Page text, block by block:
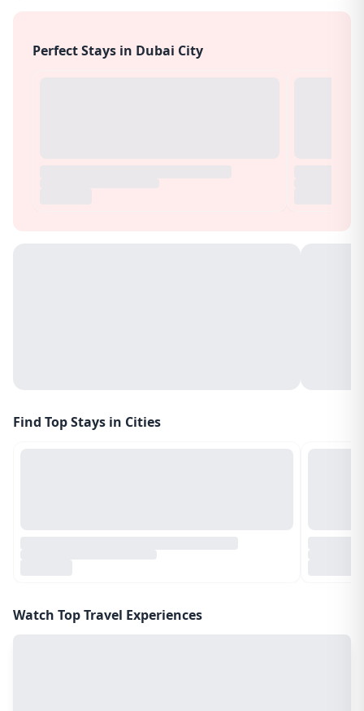
Perfect Stays in Dubai City
Find Top Stays in Cities
Watch Top Travel Experiences